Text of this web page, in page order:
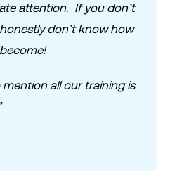
attention. If you don’t
don’t know how
mention all our training is